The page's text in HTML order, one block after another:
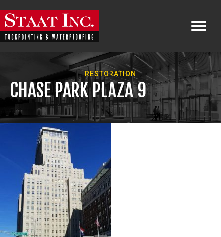
RESTORATION
CHASE PARK PLAZA 9